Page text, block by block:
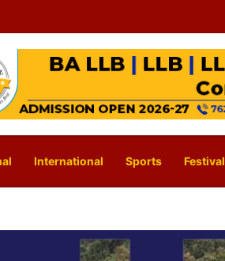
International Sports Festival